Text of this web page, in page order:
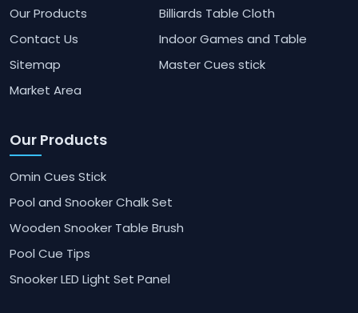
Our Products
Contact Us
Sitemap
Market Area
Billiards Table Cloth
Indoor Games and Table
Master Cues stick
Our Products
Omin Cues Stick
Pool and Snooker Chalk Set
Wooden Snooker Table Brush
Pool Cue Tips
Snooker LED Light Set Panel